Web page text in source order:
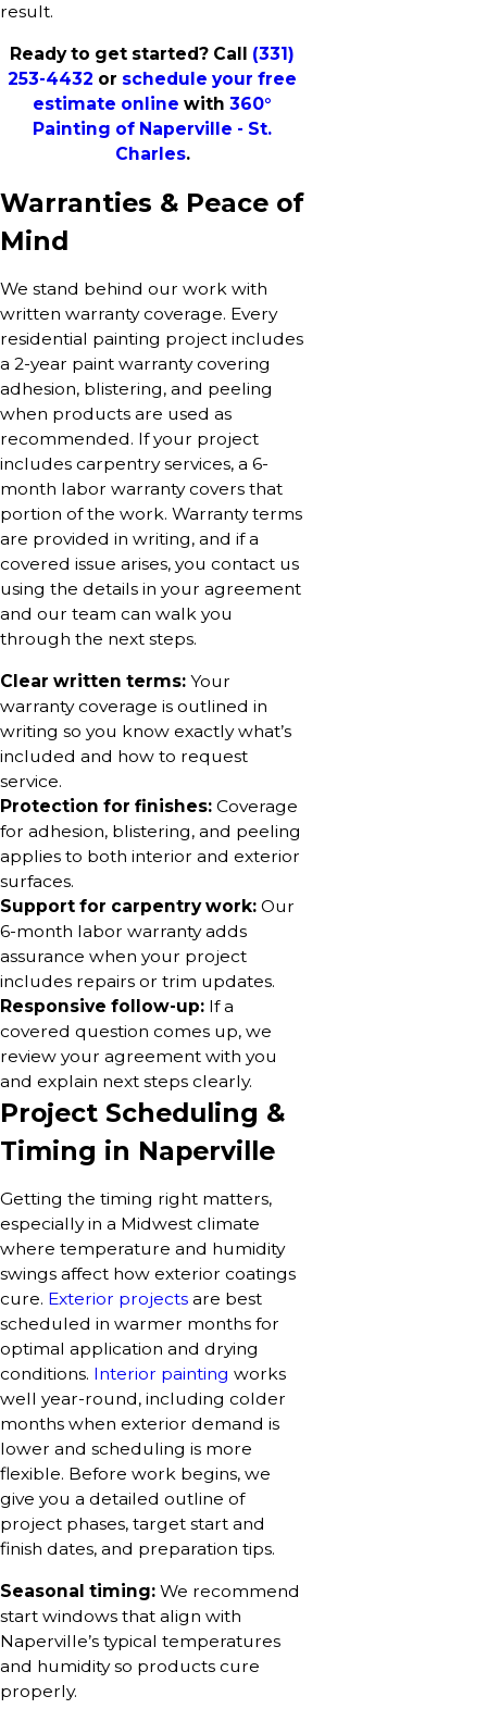
result.
Ready to get started? Call (331)
253-4432 or schedule your free
estimate online with 360°
Painting of Naperville - St.
Charles.
Warranties & Peace of
Mind
We stand behind our work with
written warranty coverage. Every
residential painting project includes
a 2-year paint warranty covering
adhesion, blistering, and peeling
when products are used as
recommended. If your project
includes carpentry services, a 6-
month labor warranty covers that
portion of the work. Warranty terms
are provided in writing, and if a
covered issue arises, you contact us
using the details in your agreement
and our team can walk you
through the next steps.
Clear written terms: Your
warranty coverage is outlined in
writing so you know exactly what’s
included and how to request
service.
Protection for finishes: Coverage
for adhesion, blistering, and peeling
applies to both interior and exterior
surfaces.
Support for carpentry work: Our
6-month labor warranty adds
assurance when your project
includes repairs or trim updates.
Responsive follow-up: If a
covered question comes up, we
review your agreement with you
and explain next steps clearly.
Project Scheduling &
Timing in Naperville
Getting the timing right matters,
especially in a Midwest climate
where temperature and humidity
swings affect how exterior coatings
cure. Exterior projects are best
scheduled in warmer months for
optimal application and drying
conditions. Interior painting works
well year-round, including colder
months when exterior demand is
lower and scheduling is more
flexible. Before work begins, we
give you a detailed outline of
project phases, target start and
finish dates, and preparation tips.
Seasonal timing: We recommend
start windows that align with
Naperville’s typical temperatures
and humidity so products cure
properly.